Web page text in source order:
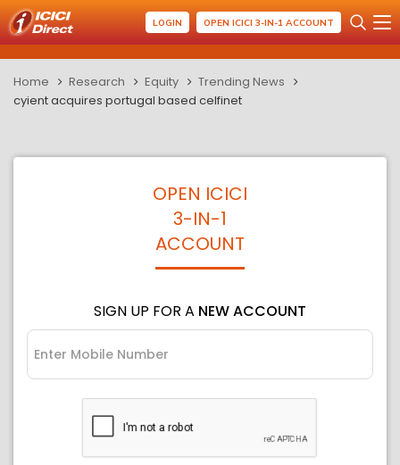
LOGIN OPEN ICICI 3-IN-1 ACCOUNT
Home Research Equity
Trending News
cyient acquires portugal based celfinet
OPEN ICICI
3-IN-1
ACCOUNT
SIGN UP FOR A NEW ACCOUNT